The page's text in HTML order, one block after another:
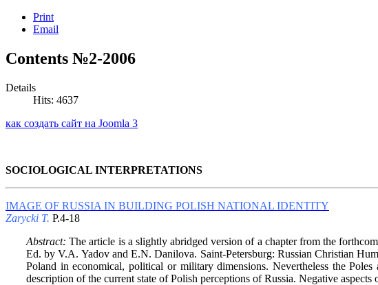
Print
Email
Contents №2-2006
Details
Hits: 4637
как создать сайт на Joomla 3
SOCIOLOGICAL INTERPRETATIONS
IMAGE OF RUSSIA IN BUILDING POLISH NATIONAL IDENTITY
Zarycki T. P.4-18
Abstract: The article is a slightly abridged version of a chapter from the
Ed. by V.A. Yadov and E.N. Danilova. Saint-Petersburg: Russian Christian
Poland in economical, political or military dimensions. Nevertheless the
description of the current state of Polish perceptions of Russia. Negative